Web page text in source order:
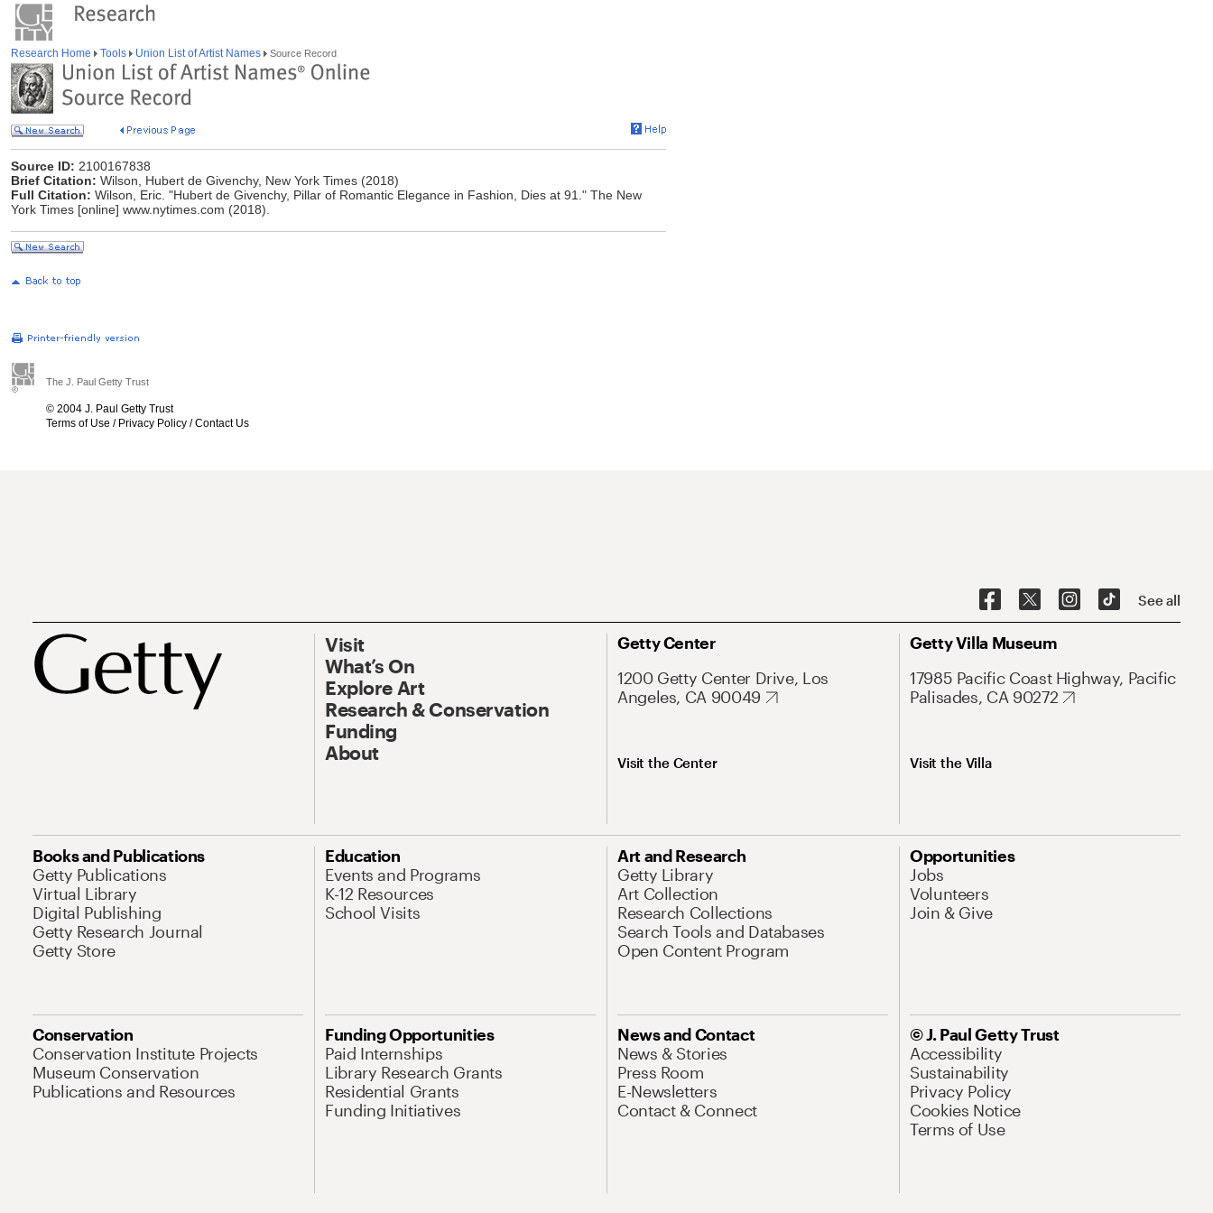
Research Home Tools Union List of Artist Names Source Record
Source ID: 2100167838
Brief Citation: Wilson, Hubert de Givenchy, New York Times (2018)
Full Citation: Wilson, Eric. "Hubert de Givenchy, Pillar of Romantic Elegance in Fashion, Dies at 91." The New
York Times [online] www.nytimes.com (2018).
The J. Paul Getty Trust
© 2004 J. Paul Getty Trust
Terms of Use / Privacy Policy /Contact Us
See all
Visit
What’s On
Explore Art
Research & Conservation
Funding
About
Getty Center
1200 Getty Center Drive, Los
Angeles, CA 90049
Visit the Center
Getty Villa Museum
17985 Pacific Coast Highway, Pacific
Palisades, CA 90272
Visit the Villa
Books and Publications
Getty Publications
Virtual Library
Digital Publishing
Getty Research Journal
Getty Store
Education
Events and Programs
K-12 Resources
School Visits
Art and Research
Getty Library
Art Collection
Research Collections
Search Tools and Databases
Open Content Program
Opportunities
Jobs
Volunteers
Join & Give
Conservation
Conservation Institute Projects
Museum Conservation
Publications and Resources
Funding Opportunities
Paid Internships
Library Research Grants
Residential Grants
Funding Initiatives
News and Contact
News & Stories
Press Room
E-Newsletters
Contact & Connect
© J. Paul Getty Trust
Accessibility
Sustainability
Privacy Policy
Cookies Notice
Terms of Use